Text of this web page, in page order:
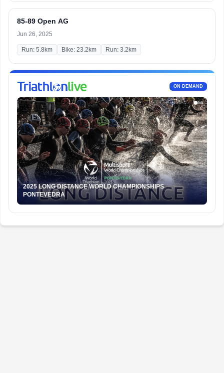
85-89 Open AG
Jun 26, 2025
Run: 5.8km Bike: 23.2km Run: 3.2km
ON DEMAND
2025 LONG DISTANCE WORLD CHAMPIONSHIPS
PONTEVEDRA